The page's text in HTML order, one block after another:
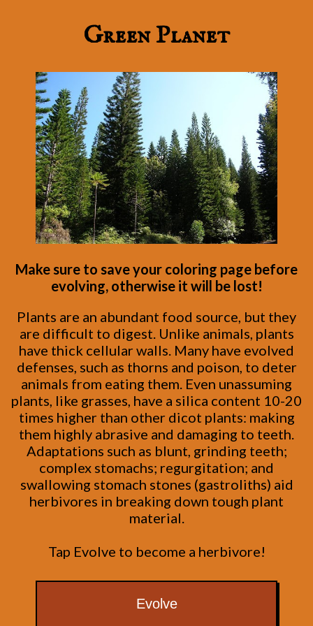
Green Planet
Make sure to save your coloring page before
evolving, otherwise it will be lost!
Plants are an abundant food source, but they
are difficult to digest. Unlike animals, plants
have thick cellular walls. Many have evolved
defenses, such as thorns and poison, to deter
animals from eating them. Even unassuming
plants, like grasses, have a silica content 10-20
times higher than other dicot plants: making
them highly abrasive and damaging to teeth.
Adaptations such as blunt, grinding teeth;
complex stomachs; regurgitation; and
swallowing stomach stones (gastroliths) aid
herbivores in breaking down tough plant
material.
Tap Evolve to become a herbivore!
Evolve